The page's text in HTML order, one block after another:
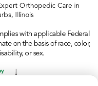
Orthopedic Care in
Illinois
with applicable Federal
on the basis of race, color,
or sex.